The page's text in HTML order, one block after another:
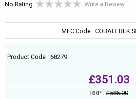
No Rating Write a Review
MFC Code : COBALT BLK
Product Code : 68279
£351.03
RRP : £585.00